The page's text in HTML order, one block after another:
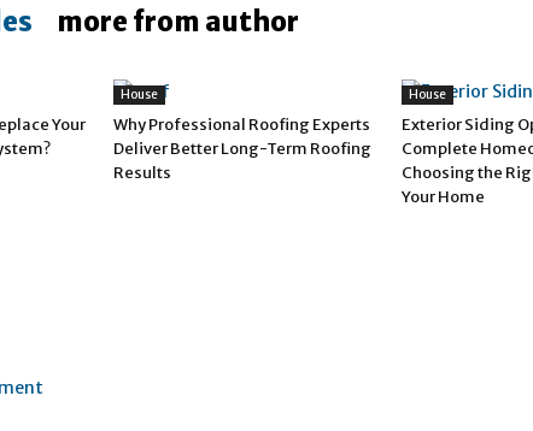
more from author
Your
House
Why Professional Roofing Experts
Deliver Better Long-Term Roofing
Results
House
Exterior Siding
Complete
Choosing the
Your Home